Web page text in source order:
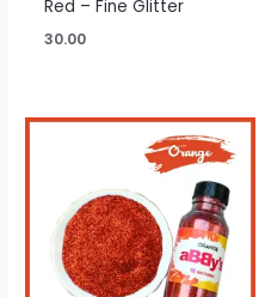
Red – Fine Glitter
30.00